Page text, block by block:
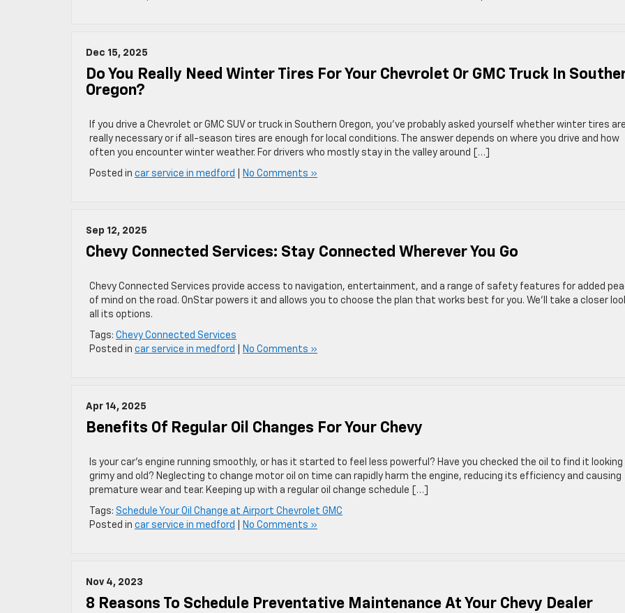
Dec 15, 2025
Do You Really Need Winter Tires For Your Chevrolet Or GMC Truck In
Oregon?
If you drive a Chevrolet or GMC SUV or truck in Southern Oregon, you’ve probably asked yourself whether winter tires
really necessary or if all-season tires are enough for local conditions. The answer depends on where you drive and how
often you encounter winter weather. For drivers who mostly stay in the valley around […]
Posted in car service in medford No Comments »
Sep 12, 2025
Chevy Connected Services: Stay Connected Wherever You Go
Chevy Connected Services provide access to navigation, entertainment, and a range of safety features for added
of mind on the road. OnStar powers it and allows you to choose the plan that works best for you. We’ll take a closer
all its options.
Tags: Chevy Connected Services
Posted in car service in medford No Comments »
Apr 14, 2025
Benefits Of Regular Oil Changes For Your Chevy
Is your car’s engine running smoothly, or has it started to feel less powerful? Have you checked the oil to find it looking
grimy and old? Neglecting to change motor oil on time can rapidly harm the engine, reducing its efficiency and causing
premature wear and tear. Keeping up with a regular oil change schedule […]
Tags: Schedule Your Oil Change at Airport Chevrolet GMC
Posted in car service in medford No Comments »
Nov 4, 2023
8 Reasons To Schedule Preventative Maintenance At Your Chevy Dealer